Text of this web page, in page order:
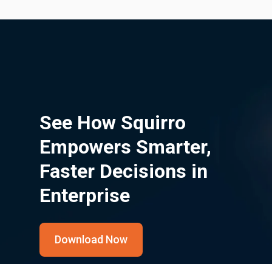
See How Squirro
Empowers Smarter,
Faster Decisions in
Enterprise
Download Now